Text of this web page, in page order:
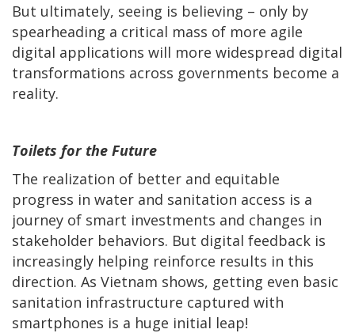
But ultimately, seeing is believing – only by
spearheading a critical mass of more agile
digital applications will more widespread digital
transformations across governments become a
reality.
Toilets for the Future
The realization of better and equitable
progress in water and sanitation access is a
journey of smart investments and changes in
stakeholder behaviors. But digital feedback is
increasingly helping reinforce results in this
direction. As Vietnam shows, getting even basic
sanitation infrastructure captured with
smartphones is a huge initial leap!